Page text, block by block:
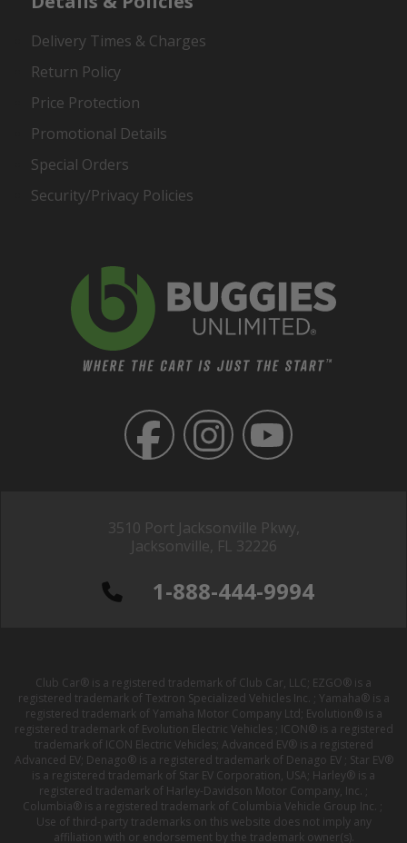
3510 Port Jacksonville Pkwy,
Jacksonville, FL 32226
1-888-444-9994
Delivery Times & Charges
Return Policy
Price Protection
Promotional Details
Special Orders
Security/Privacy Policies
Club Car® is a registered trademark of Club Car, LLC; EZGO® is a
registered trademark of Textron Specialized Vehicles Inc. ; Yamaha® is a
registered trademark of Yamaha Motor Company Ltd; Evolution® is a
registered trademark of Evolution Electric Vehicles ; ICON® is a registered
trademark of ICON Electric Vehicles; Advanced EV® is a registered
Advanced EV; Denago® is a registered trademark of Denago EV ; Star EV®
is a registered trademark of Star EV Corporation, USA; Harley® is a
registered trademark of Harley-Davidson Motor Company, Inc. ;
Columbia® is a registered trademark of Columbia Vehicle Group Inc. ;
Use of third-party trademarks on this website does not imply any
affiliation with or endorsement by the trademark owner(s).